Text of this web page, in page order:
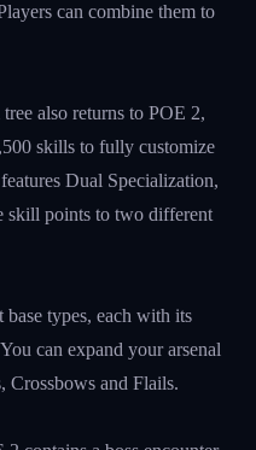
can combine them to
also returns to POE 2,
skills to fully customize
Dual Specialization,
skill points to two different
types, each with its
can expand your arsenal
Crossbows and Flails.